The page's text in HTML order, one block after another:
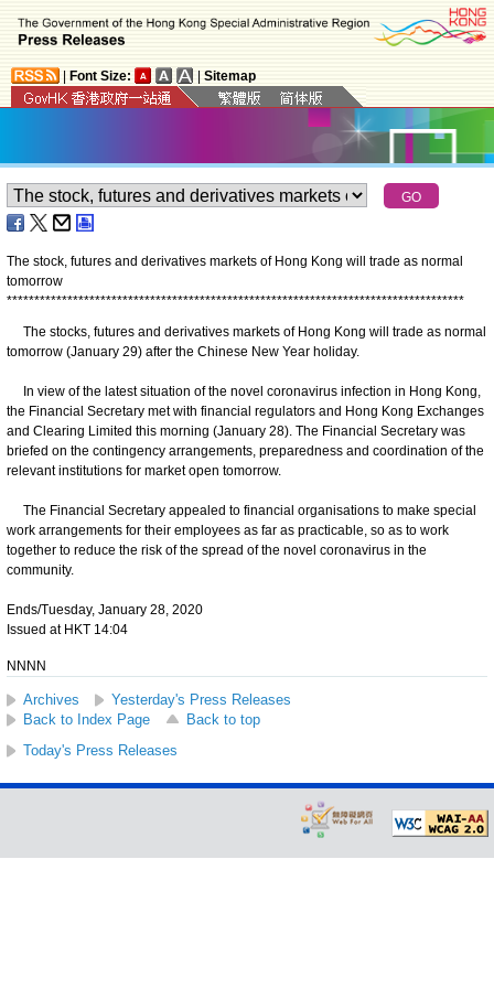
Font Size: Sitemap
The stock, futures and derivatives markets of Hong Kong will trade as normal
tomorrow
***********************************************************************************
The stocks, futures and derivatives markets of Hong Kong will trade as normal
tomorrow (January 29) after the Chinese New Year holiday.
In view of the latest situation of the novel coronavirus infection in Hong Kong,
the Financial Secretary met with financial regulators and Hong Kong Exchanges
and Clearing Limited this morning (January 28). The Financial Secretary was
briefed on the contingency arrangements, preparedness and coordination of the
relevant institutions for market open tomorrow.
The Financial Secretary appealed to financial organisations to make special
work arrangements for their employees as far as practicable, so as to work
together to reduce the risk of the spread of the novel coronavirus in the
community.
Ends/Tuesday, January 28, 2020
Issued at HKT 14:04
NNNN
Archives
Yesterday's Press Releases
Back to Index Page
Back to top
Today's Press Releases